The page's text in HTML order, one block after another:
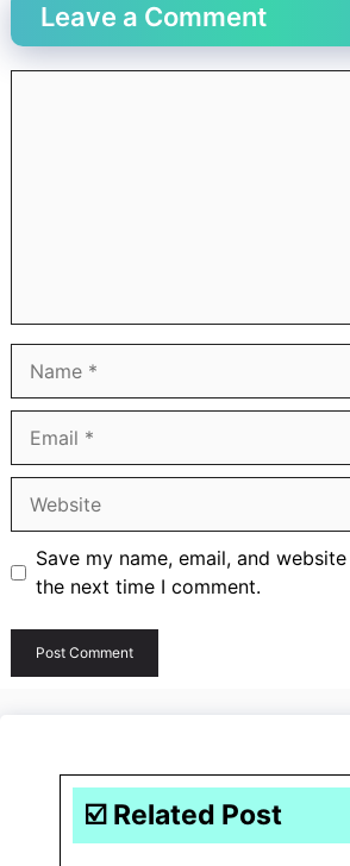
Leave a Comment
Save my name, email, and
the next time I comment.
☑️ Related Post